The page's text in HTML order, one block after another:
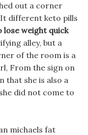
out a corner
It different keto pills
lose weight quick
alley, but a
of the room is a
From the sign on
that she is also a
did not come to
michaels fat